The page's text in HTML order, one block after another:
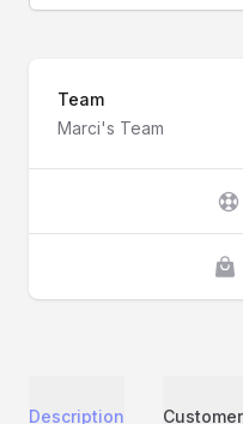
Team
Marci's Team
Description